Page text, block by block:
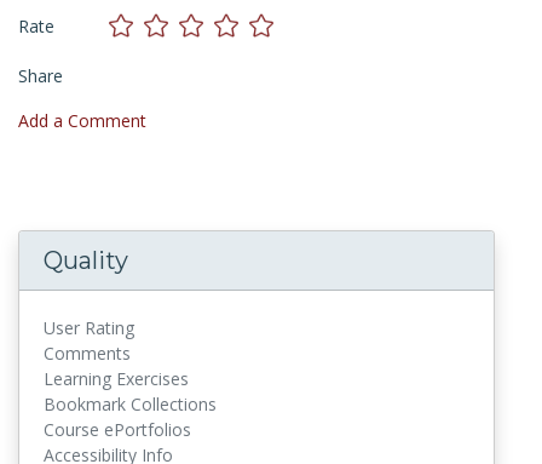
Rate
Share
Add a Comment
Quality
User Rating
Comments
Learning Exercises
Bookmark Collections
Course ePortfolios
Accessibility Info